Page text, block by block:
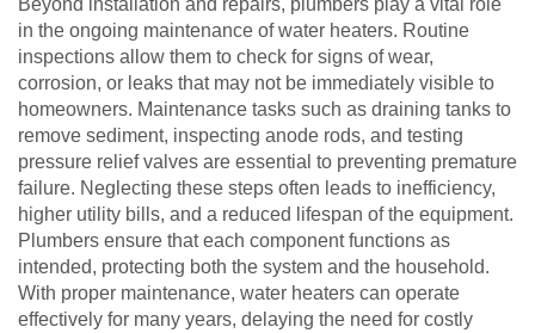
in the ongoing maintenance of water heaters. Routine
inspections allow them to check for signs of wear,
corrosion, or leaks that may not be immediately visible to
homeowners. Maintenance tasks such as draining tanks to
remove sediment, inspecting anode rods, and testing
pressure relief valves are essential to preventing premature
failure. Neglecting these steps often leads to inefficiency,
higher utility bills, and a reduced lifespan of the equipment.
Plumbers ensure that each component functions as
intended, protecting both the system and the household.
With proper maintenance, water heaters can operate
effectively for many years, delaying the need for costly